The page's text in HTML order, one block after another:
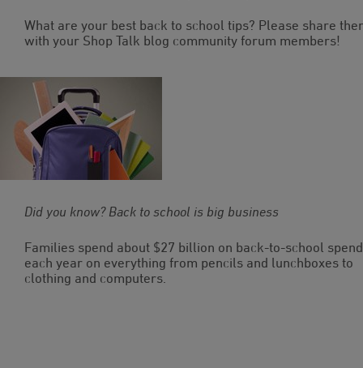
What are your best back to school tips? Please share
with your Shop Talk blog community forum members!
Did you know? Back to school is big business
Families spend about $27 billion on back-to-school
each year on everything from pencils and lunchboxes to
clothing and computers.